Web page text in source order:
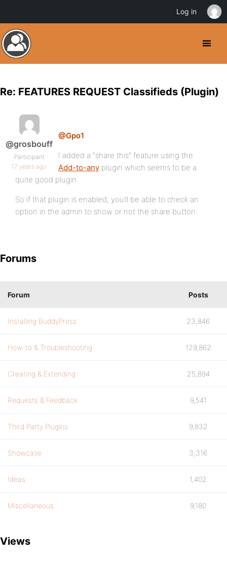
Re: FEATURES REQUEST Classifieds (Plugin)
@grosbouff
Participant
17 years ago
@Gpo1
I added a “share this” feature using the
Add-to-any plugin which seems to be a
quite good plugin.
So if that plugin is enabled, you’ll be able to check an
option in the admin to show or not the share button.
Forums
Forum Posts
Installing BuddyPress 23,846
How-to & Troubleshooting 129,862
Creating & Extending 25,894
Requests & Feedback 9,541
Third Party Plugins 9,832
Showcase 3,316
Ideas 1,402
Miscellaneous 9,180
Views
Log in